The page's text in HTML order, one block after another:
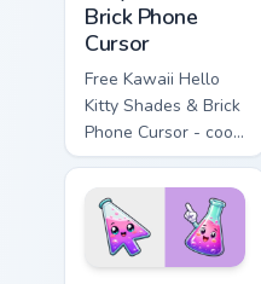
Brick Phone
Cursor
Free Kawaii Hello
Kitty Shades & Brick
Phone Cursor - cool
Hello Kitty character
with matching brick
phone hand.